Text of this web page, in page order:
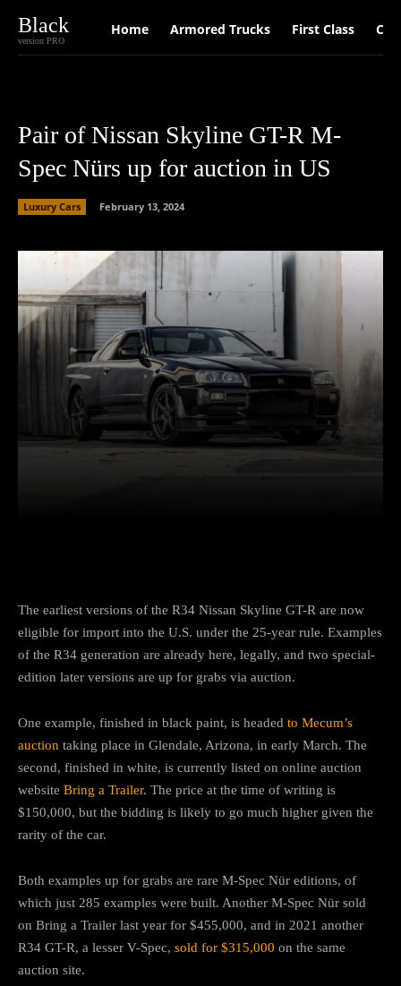
Black
version PRO
Home Armored Trucks First Class Car
Pair of Nissan Skyline GT-R M-
Spec Nürs up for auction in US
Luxury Cars February 13, 2024
The earliest versions of the R34 Nissan Skyline GT-R are now
eligible for import into the U.S. under the 25-year rule. Examples
of the R34 generation are already here, legally, and two special-
edition later versions are up for grabs via auction.
One example, finished in black paint, is headed to Mecum’s
auction taking place in Glendale, Arizona, in early March. The
second, finished in white, is currently listed on online auction
website Bring a Trailer. The price at the time of writing is
$150,000, but the bidding is likely to go much higher given the
rarity of the car.
Both examples up for grabs are rare M-Spec Nür editions, of
which just 285 examples were built. Another M-Spec Nür sold
on Bring a Trailer last year for $455,000, and in 2021 another
R34 GT-R, a lesser V-Spec, sold for $315,000 on the same
auction site.